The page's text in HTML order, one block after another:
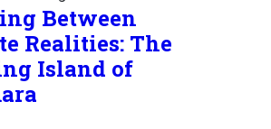
Between
Realities: The
Island of